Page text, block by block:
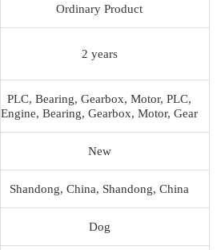
Ordinary Product
2 years
PLC, Bearing, Gearbox, Motor, PLC,
Engine, Bearing, Gearbox, Motor, Gear
New
Shandong, China, Shandong, China
Dog